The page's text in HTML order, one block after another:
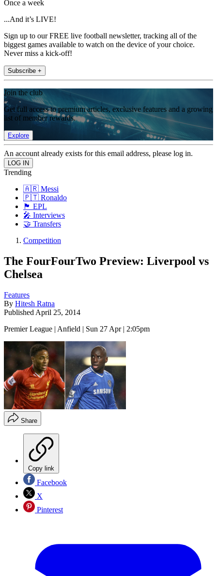
Once a week
...And it’s LIVE!
Sign up to our FREE live football newsletter, tracking all of the
biggest games available to watch on the device of your choice.
Never miss a kick-off!
Subscribe +
Join the club
Get full access to premium articles, exclusive features and a growing
list of member rewards.
Explore
An account already exists for this email address, please log in.
Trending
🇦🇷 Messi
🇵🇹 Ronaldo
🏴󠁧󠁢󠁥󠁮󠁧󠁿 EPL
🎤 Interviews
🤝 Transfers
Competition
The FourFourTwo Preview: Liverpool vs
Chelsea
Features
By Hitesh Ratna
Published April 25, 2014
Premier League | Anfield | Sun 27 Apr | 2:05pm
Share
Copy link
Facebook
X
Pinterest